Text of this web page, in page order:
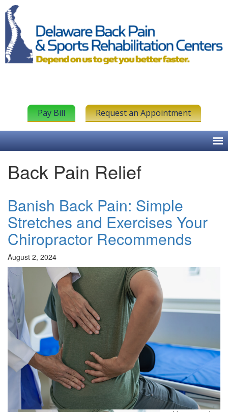
Pay Bill Request an Appointment
Back Pain Relief
Banish Back Pain: Simple
Stretches and Exercises Your
Chiropractor Recommends
August 2, 2024